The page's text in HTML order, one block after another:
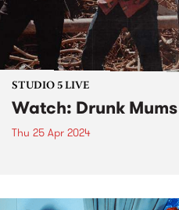
STUDIO 5 LIVE
Watch: Drunk
Thu 25 Apr 2024